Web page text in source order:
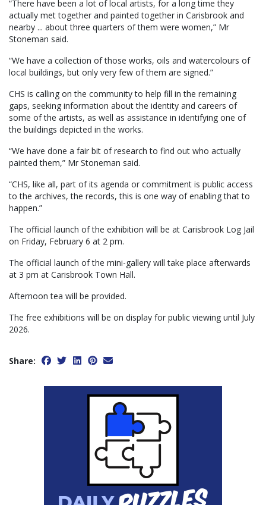
“There have been a lot of local artists, for a long time they
actually met together and painted together in Carisbrook and
nearby ... about three quarters of them were women,” Mr
Stoneman said.
“We have a collection of those works, oils and watercolours of
local buildings, but only very few of them are signed.”
CHS is calling on the community to help fill in the remaining
gaps, seeking information about the identity and careers of
some of the artists, as well as assistance in identifying one of
the buildings depicted in the works.
“We have done a fair bit of research to find out who actually
painted them,” Mr Stoneman said.
“CHS, like all, part of its agenda or commitment is public access
to the archives, the records, this is one way of enabling that to
happen.”
The official launch of the exhibition will be at Carisbrook Log Jail
on Friday, February 6 at 2 pm.
The official launch of the mini-gallery will take place afterwards
at 3 pm at Carisbrook Town Hall.
Afternoon tea will be provided.
The free exhibitions will be on display for public viewing until July
2026.
Share: